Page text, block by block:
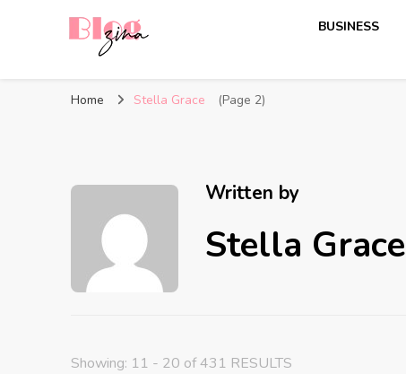
BUSINESS
Home Stella Grace (Page 2)
Written by
Stella Grace
Showing: 11 - 20 of 431 RESULTS